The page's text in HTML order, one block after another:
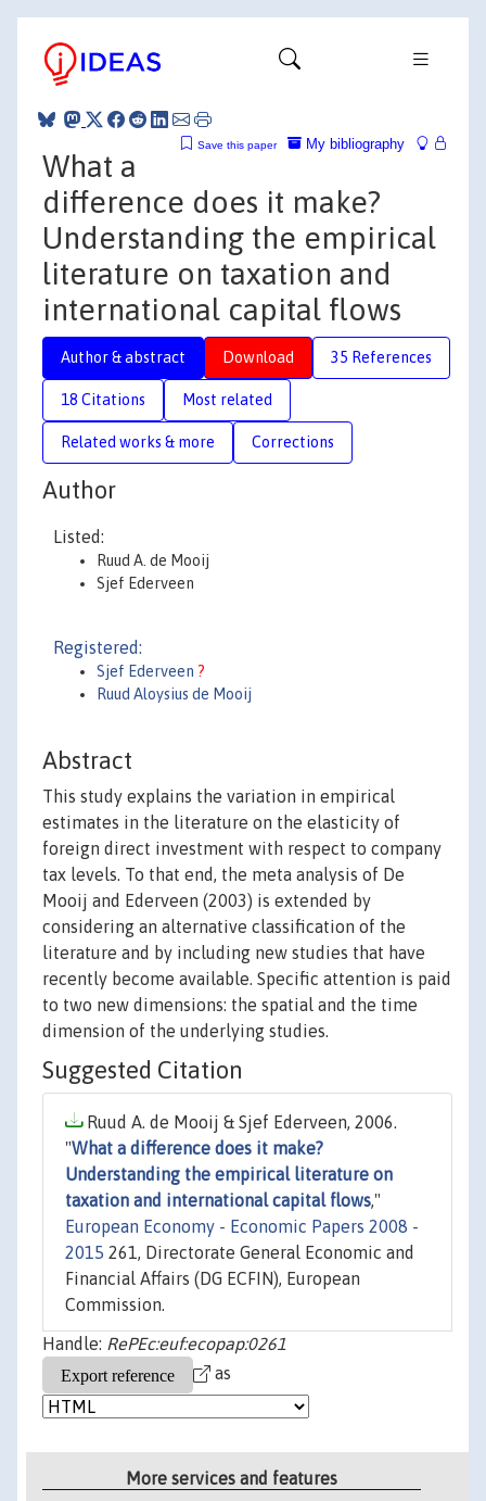
My bibliography
Save this paper
What a
difference does it make?
Understanding the empirical
literature on taxation and
international capital flows
Author & abstract Download 35 References
18 Citations Most related
Related works & more Corrections
Author
Listed:
Ruud A. de Mooij
Sjef Ederveen
Registered:
Sjef Ederveen ?
Ruud Aloysius de Mooij
Abstract
This study explains the variation in empirical
estimates in the literature on the elasticity of
foreign direct investment with respect to company
tax levels. To that end, the meta analysis of De
Mooij and Ederveen (2003) is extended by
considering an alternative classification of the
literature and by including new studies that have
recently become available. Specific attention is paid
to two new dimensions: the spatial and the time
dimension of the underlying studies.
Suggested Citation
Ruud A. de Mooij & Sjef Ederveen, 2006.
"What a difference does it make?
Understanding the empirical literature on
taxation and international capital flows,"
European Economy - Economic Papers 2008 -
2015 261, Directorate General Economic and
Financial Affairs (DG ECFIN), European
Commission.
Handle: RePEc:euf:ecopap:0261
as
More services and features